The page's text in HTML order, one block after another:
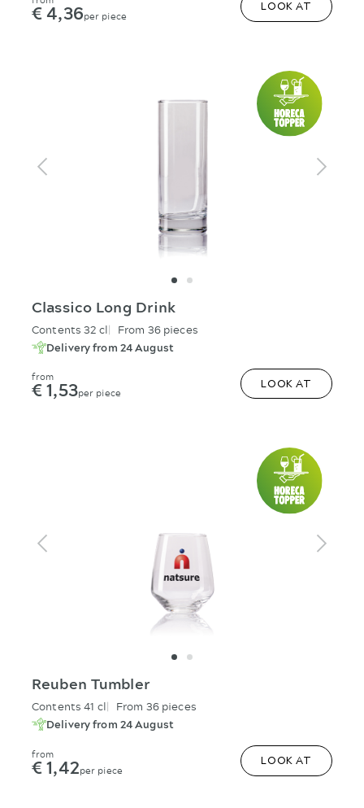
€ 4,36per piece
LOOK AT
Classico Long Drink
Contents 32 cl
From 36 pieces
Delivery from 24 August
from
€ 1,53per piece
LOOK AT
Reuben Tumbler
Contents 41 cl
From 36 pieces
Delivery from 24 August
from
€ 1,42per piece
LOOK AT